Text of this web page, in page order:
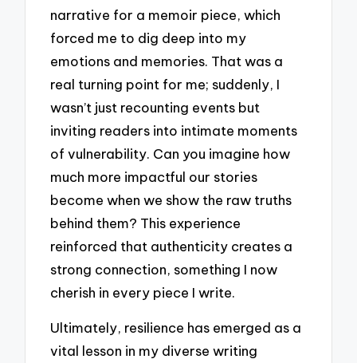
narrative for a memoir piece, which
forced me to dig deep into my
emotions and memories. That was a
real turning point for me; suddenly, I
wasn’t just recounting events but
inviting readers into intimate moments
of vulnerability. Can you imagine how
much more impactful our stories
become when we show the raw truths
behind them? This experience
reinforced that authenticity creates a
strong connection, something I now
cherish in every piece I write.
Ultimately, resilience has emerged as a
vital lesson in my diverse writing